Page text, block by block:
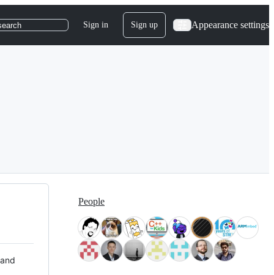
Sign in Sign up Appearance settings
People